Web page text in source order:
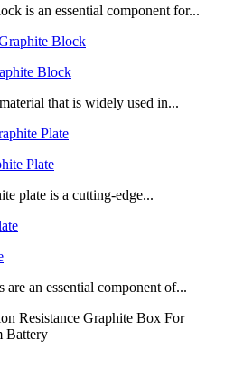
is an essential component for...
Block
that is widely used in...
Plate
plate is a cutting-edge...
are an essential component of...